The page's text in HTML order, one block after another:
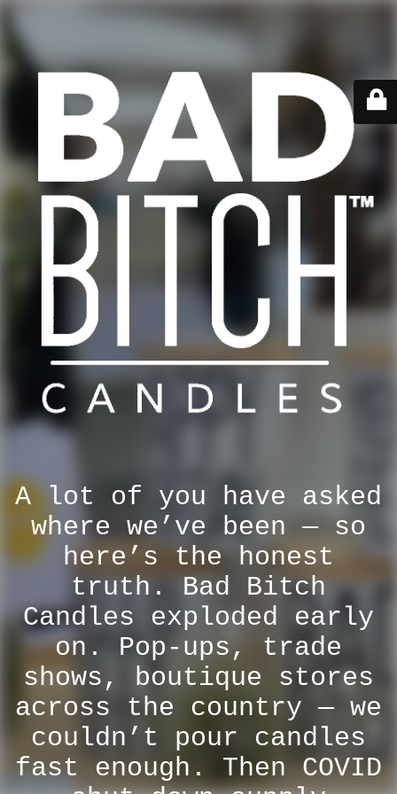
A lot of you have asked
where we’ve been — so
here’s the honest
truth. Bad Bitch
Candles exploded early
on. Pop-ups, trade
shows, boutique stores
across the country — we
couldn’t pour candles
fast enough. Then COVID